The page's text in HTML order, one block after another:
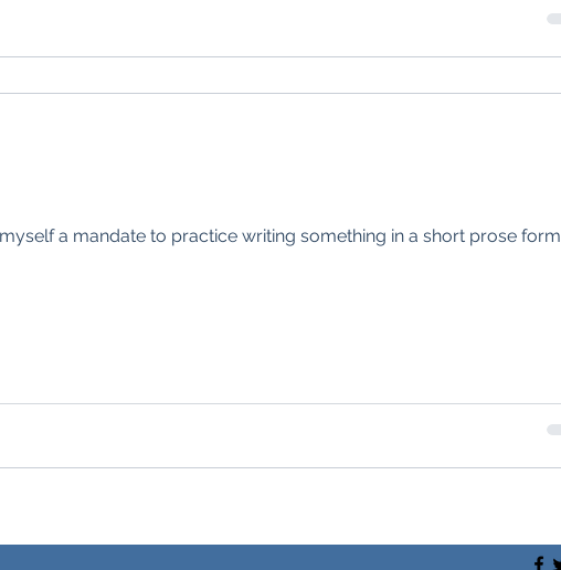
a mandate to practice writing something in a short prose form